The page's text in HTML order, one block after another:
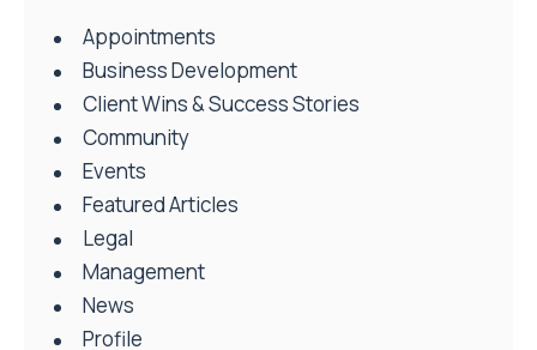
Appointments
Business Development
Client Wins & Success Stories
Community
Events
Featured Articles
Legal
Management
News
Profile